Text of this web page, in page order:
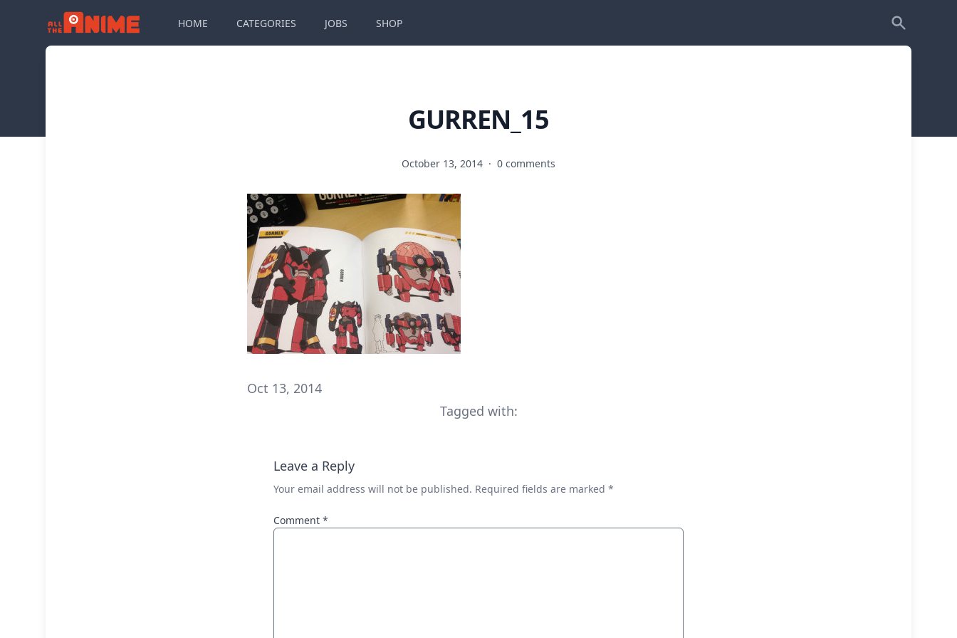
HOME CATEGORIES JOBS SHOP
GURREN_15
October 13, 2014 · 0 comments
Oct 13, 2014
Tagged with:
Leave a Reply
Your email address will not be published. Required fields are marked *
Comment *